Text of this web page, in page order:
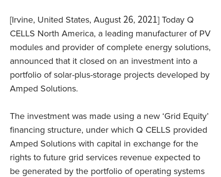
[Irvine, United States, August 26, 2021] Today Q
CELLS North America, a leading manufacturer of PV
modules and provider of complete energy solutions,
announced that it closed on an investment into a
portfolio of solar-plus-storage projects developed by
Amped Solutions.
The investment was made using a new ‘Grid Equity’
financing structure, under which Q CELLS provided
Amped Solutions with capital in exchange for the
rights to future grid services revenue expected to
be generated by the portfolio of operating systems